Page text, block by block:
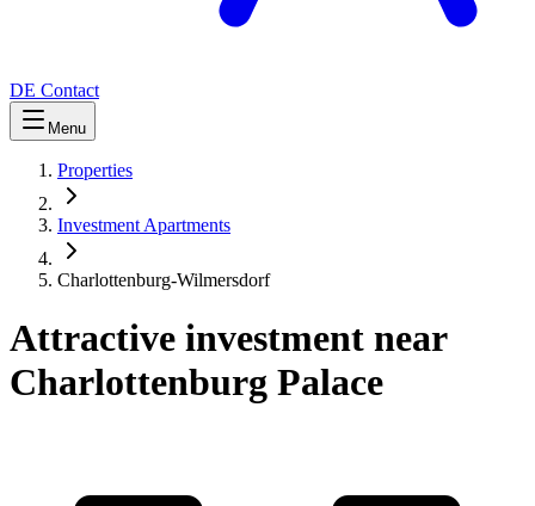
DE Contact
Menu
Properties
Investment Apartments
Charlottenburg-Wilmersdorf
Attractive investment near
Charlottenburg Palace